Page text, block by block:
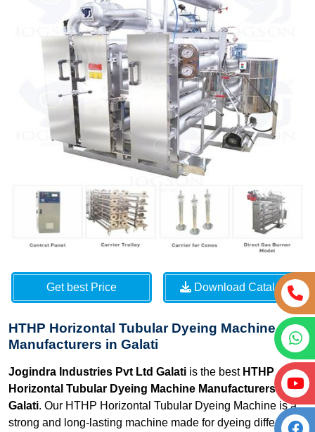
Get best Price Download Catalog
HTHP Horizontal Tubular Dyeing Machine
Manufacturers in Galati
Jogindra Industries Pvt Ltd Galati is the best HTHP
Horizontal Tubular Dyeing Machine Manufacturers in
Galati. Our HTHP Horizontal Tubular Dyeing Machine is a
strong and long-lasting machine made for dyeing different